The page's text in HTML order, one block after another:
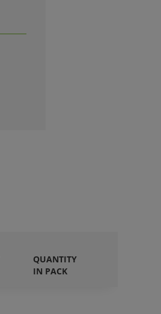
QUANTITY
IN PACK